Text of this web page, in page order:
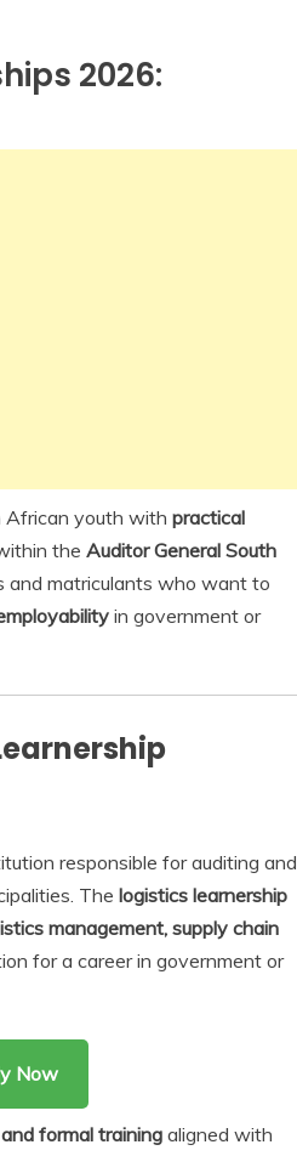
2026:
African youth with practical
the Auditor General South
and matriculants who want to
in government or
responsible for auditing and
The logistics learnership
management, supply chain
for a career in government or
Now
formal training aligned with